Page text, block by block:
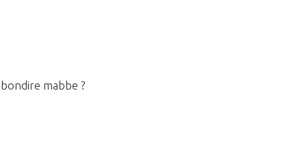
mabbe ?